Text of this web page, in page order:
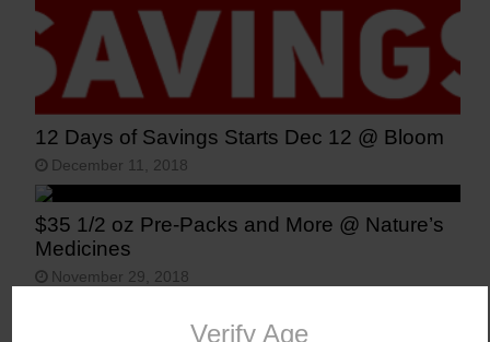
Verify Age
12 Days of Savings Starts Dec 12 @ Bloom
December 11, 2018
$35 1/2 oz Pre-Packs and More @ Nature’s
Medicines
November 29, 2018